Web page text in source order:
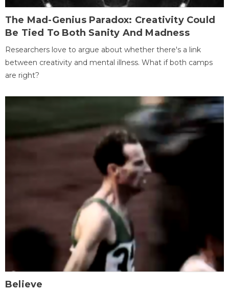
The Mad-Genius Paradox: Creativity Could
Be Tied To Both Sanity And Madness
Researchers love to argue about whether there's a link
between creativity and mental illness. What if both camps
are right?
Believe